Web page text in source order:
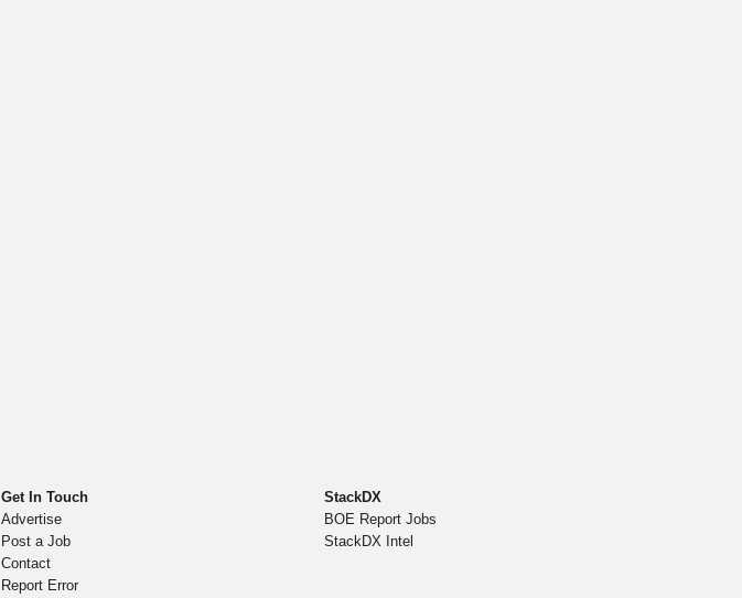
Get In Touch
Advertise
Post a Job
Contact
Report Error
StackDX
BOE Report Jobs
StackDX Intel